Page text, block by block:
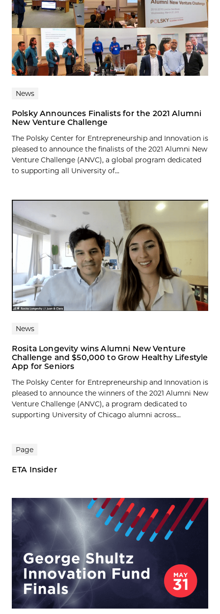
News
Polsky Announces Finalists for the 2021 Alumni
New Venture Challenge
The Polsky Center for Entrepreneurship and Innovation is
pleased to announce the finalists of the 2021 Alumni New
Venture Challenge (ANVC), a global program dedicated
to supporting all University of...
News
Rosita Longevity wins Alumni New Venture
Challenge and $50,000 to Grow Healthy Lifestyle
App for Seniors
The Polsky Center for Entrepreneurship and Innovation is
pleased to announce the winners of the 2021 Alumni New
Venture Challenge (ANVC), a program dedicated to
supporting University of Chicago alumni across...
Page
ETA Insider